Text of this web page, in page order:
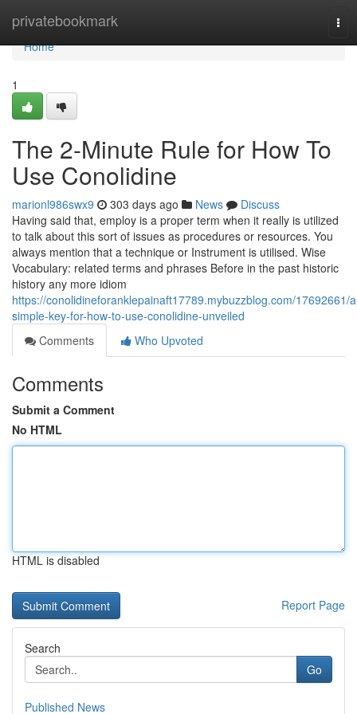
privatebookmark
Home
Home
1
The 2-Minute Rule for How To
Use Conolidine
marionl986swx9 303 days ago News
Discuss
Having said that, employ is a proper term when it really is utilized
to talk about this sort of issues as procedures or resources. You
always mention that a technique or Instrument is utilised. Wise
Vocabulary: related terms and phrases Before in the past historic
history any more idiom
https://conolidineforanklepainaft17789.mybuzzblog.com/17692661/
simple-key-for-how-to-use-conolidine-unveiled
Comments
Who Upvoted
Comments
Submit a Comment
No HTML
HTML is disabled
Report Page
Search
Go
Published News